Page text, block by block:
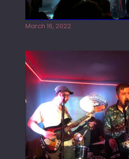
Gong live at the Rescue Rooms
March 16, 2022